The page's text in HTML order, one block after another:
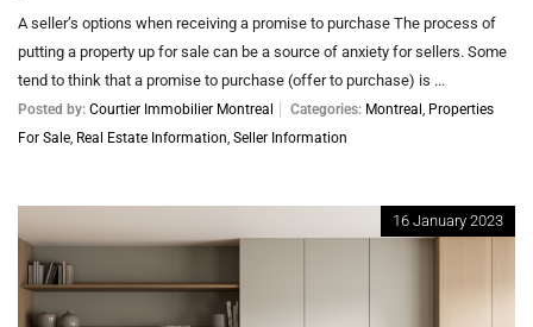
A seller’s options when receiving a promise to purchase The process of
putting a property up for sale can be a source of anxiety for sellers. Some
tend to think that a promise to purchase (offer to purchase) is ...
Posted by: Courtier Immobilier Montreal Categories: Montreal , Properties
For Sale, Real Estate Information, Seller Information
16 January 2023